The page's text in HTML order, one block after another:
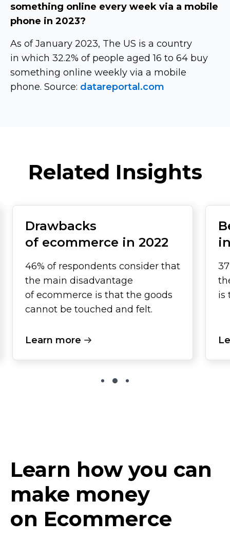
something online every week via a mobile
phone in 2023?
As of January 2023, The US is a country
in which 32.2% of people aged 16 to 64 buy
something online weekly via a mobile
phone. Source: datareportal.com
Related Insights
Drawbacks
of ecommerce in 2022
46% of respondents consider that
the main disadvantage
of ecommerce is that the goods
cannot be touched and felt.
Learn more
is
Learn how you can
make money
on Ecommerce